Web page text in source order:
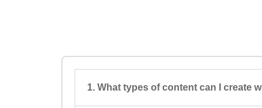
1. What types of content can I create